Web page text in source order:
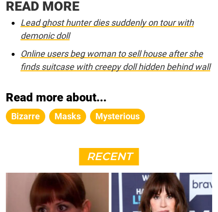
READ MORE
Lead ghost hunter dies suddenly on tour with
demonic doll
Online users beg woman to sell house after she
finds suitcase with creepy doll hidden behind wall
Read more about...
Bizarre Masks Mysterious
RECENT